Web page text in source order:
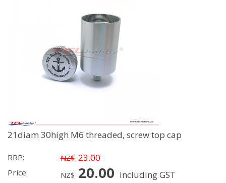
21diam 30high M6 threaded, screw top cap
RRP: NZ$ 23.00
Price: NZ$ 20.00 including GST